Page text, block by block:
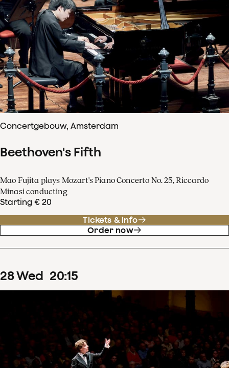
Concertgebouw, Amsterdam
Beethoven's Fifth
Mao Fujita plays Mozart's Piano Concerto No. 25, Riccardo
Minasi conducting
Starting € 20
Tickets & info
Order now
28Wed 20:15